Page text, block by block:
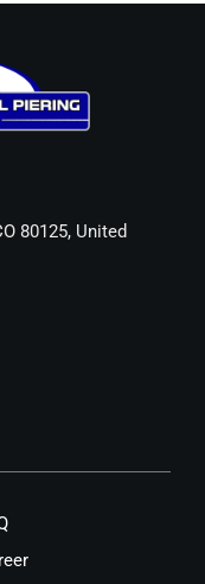
80125, United